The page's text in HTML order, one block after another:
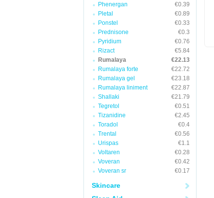
Phenergan
€0.39
Pletal
€0.89
Ponstel
€0.33
Prednisone
€0.3
Pyridium
€0.76
Rizact
€5.84
Rumalaya
€22.13
Rumalaya forte
€22.72
Rumalaya gel
€23.18
Rumalaya liniment
€22.87
Shallaki
€21.79
Tegretol
€0.51
Tizanidine
€2.45
Toradol
€0.4
Trental
€0.56
Urispas
€1.1
Voltaren
€0.28
Voveran
€0.42
Voveran sr
€0.17
Skincare